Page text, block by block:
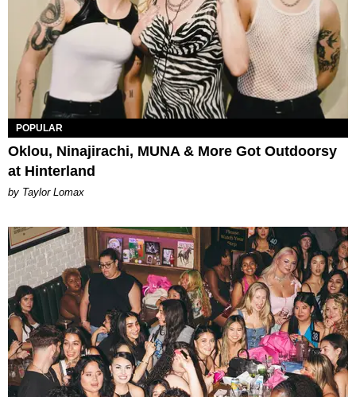
POPULAR
Oklou, Ninajirachi, MUNA & More Got Outdoorsy
at Hinterland
by Taylor Lomax